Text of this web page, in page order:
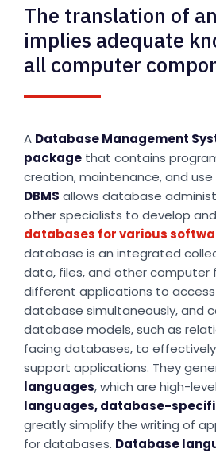
The translation of
implies adequate
all computer
A Database Management
package that contains
creation, maintenance, and
DBMS allows database
other specialists to develop and
databases for various
database is an integrated
data, files, and other computer
different applications to
database simultaneously, and
database models, such as
facing databases, to
support applications. They
languages, which are high-level
languages, database-
greatly simplify the writing of
for databases. Database